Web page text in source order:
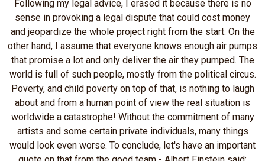
Following my legal advice, I erased it because there is no
sense in provoking a legal dispute that could cost money
and jeopardize the whole project right from the start. On the
other hand, I assume that everyone knows enough air pumps
that promise a lot and only deliver the air they pumped. The
world is full of such people, mostly from the political circus.
Poverty, and child poverty on top of that, is nothing to laugh
about and from a human point of view the real situation is
worldwide a catastrophe! Without the commitment of many
artists and some certain private individuals, many things
would look even worse. To conclude, let's have an important